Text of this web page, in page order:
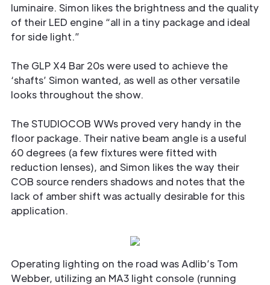
luminaire. Simon likes the brightness and the quality
of their LED engine “all in a tiny package and ideal
for side light.”
The GLP X4 Bar 20s were used to achieve the
‘shafts’ Simon wanted, as well as other versatile
looks throughout the show.
The STUDIOCOB WWs proved very handy in the
floor package. Their native beam angle is a useful
60 degrees (a few fixtures were fitted with
reduction lenses), and Simon likes the way their
COB source renders shadows and notes that the
lack of amber shift was actually desirable for this
application.
Operating lighting on the road was Adlib’s Tom
Webber, utilizing an MA3 light console (running